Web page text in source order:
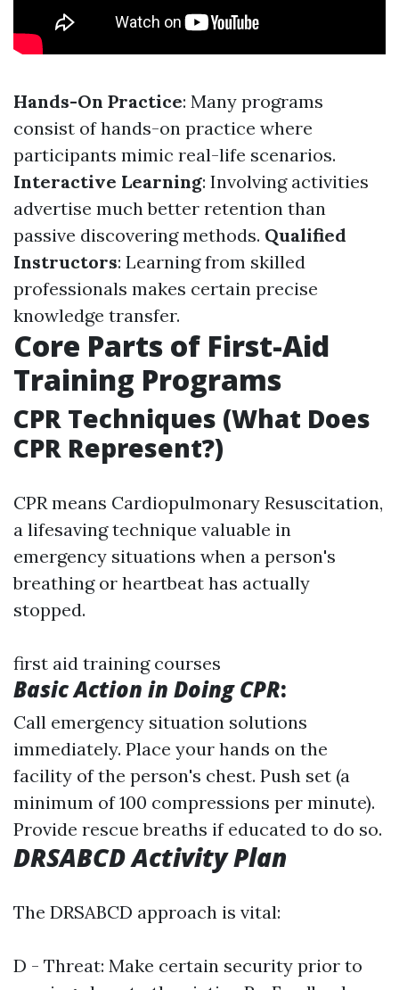
Hands-On Practice: Many programs
consist of hands-on practice where
participants mimic real-life scenarios.
Interactive Learning: Involving activities
advertise much better retention than
passive discovering methods. Qualified
Instructors: Learning from skilled
professionals makes certain precise
knowledge transfer.
Core Parts of First-Aid
Training Programs
CPR Techniques (What Does
CPR Represent?)
CPR means Cardiopulmonary Resuscitation,
a lifesaving technique valuable in
emergency situations when a person's
breathing or heartbeat has actually
stopped.
first aid training courses
Basic Action in Doing CPR:
Call emergency situation solutions
immediately. Place your hands on the
facility of the person's chest. Push set (a
minimum of 100 compressions per minute).
Provide rescue breaths if educated to do so.
DRSABCD Activity Plan
The DRSABCD approach is vital:
D - Threat: Make certain security prior to